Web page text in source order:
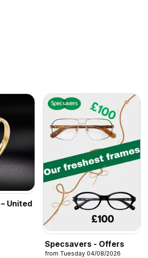
United
Specsavers - Offers
from Tuesday 04/08/2026